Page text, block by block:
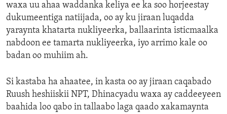
waxa uu ahaa waddanka keliya ee ka soo horjeestay
dukumeentiga natiijada, oo ay ku jiraan luqadda
yaraynta khatarta nukliyeerka, ballaarinta isticmaalka
nabdoon ee tamarta nukliyeerka, iyo arrimo kale oo
badan oo muhiim ah.
Si kastaba ha ahaatee, in kasta oo ay jiraan caqabado
Ruush heshiiskii NPT, Dhinacyadu waxa ay caddeeyeen
baahida loo qabo in tallaabo laga qaado xakamaynta